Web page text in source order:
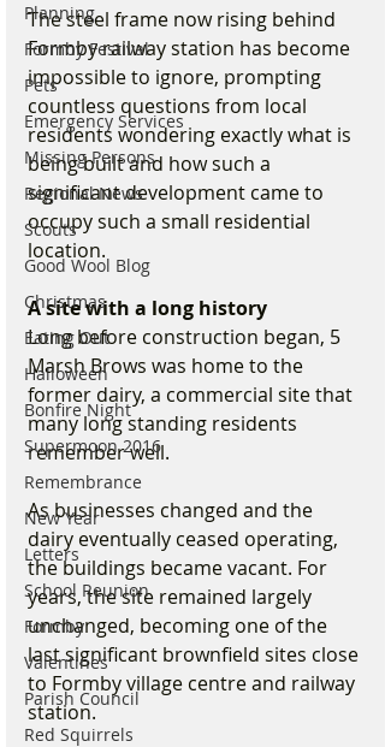
Planning
Formby Festival
Pets
Emergency Services
Missing Persons
Regional News
Scouts
Good Wool Blog
Christmas
Eating Out
Halloween
Bonfire Night
Supermoon 2016
Remembrance
New Year
Letters
School Reunion
Formby
Valentines
Parish Council
Red Squirrels
The steel frame now rising behind
Formby railway station has become
impossible to ignore, prompting
countless questions from local
residents wondering exactly what is
being built and how such a
significant development came to
occupy such a small residential
location.
A site with a long history
Long before construction began, 5
Marsh Brows was home to the
former dairy, a commercial site that
many long standing residents
remember well.
As businesses changed and the
dairy eventually ceased operating,
the buildings became vacant. For
years, the site remained largely
unchanged, becoming one of the
last significant brownfield sites close
to Formby village centre and railway
station.